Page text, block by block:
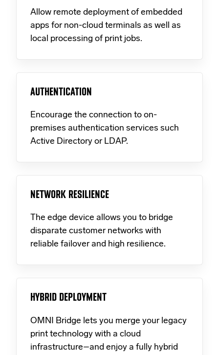
Allow remote deployment of embedded
apps for non-cloud terminals as well as
local processing of print jobs.
AUTHENTICATION
Encourage the connection to on-
premises authentication services such
Active Directory or LDAP.
NETWORK RESILIENCE
The edge device allows you to bridge
disparate customer networks with
reliable failover and high resilience.
HYBRID DEPLOYMENT
OMNI Bridge lets you merge your legacy
print technology with a cloud
infrastructure–and enjoy a fully hybrid